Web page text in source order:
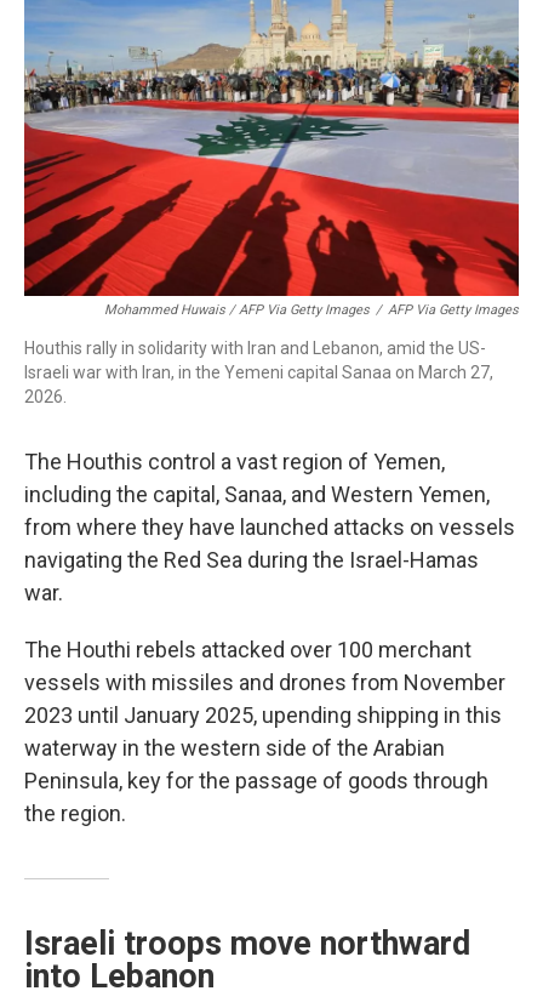
Mohammed Huwais / AFP Via Getty Images / AFP Via Getty Images
Houthis rally in solidarity with Iran and Lebanon, amid the US-
Israeli war with Iran, in the Yemeni capital Sanaa on March 27,
2026.
The Houthis control a vast region of Yemen,
including the capital, Sanaa, and Western Yemen,
from where they have launched attacks on vessels
navigating the Red Sea during the Israel-Hamas
war.
The Houthi rebels attacked over 100 merchant
vessels with missiles and drones from November
2023 until January 2025, upending shipping in this
waterway in the western side of the Arabian
Peninsula, key for the passage of goods through
the region.
Israeli troops move northward
into Lebanon